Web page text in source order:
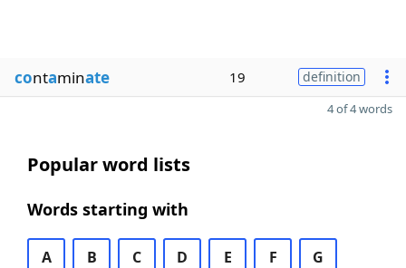
contaminate 19 definition
4 of 4 words
Popular word lists
Words starting with
A B C D E F G